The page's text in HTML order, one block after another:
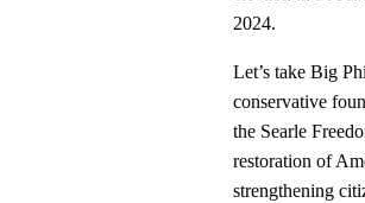
2024.
Let’s take Big
conservative
the Searle
restoration of
strengthening